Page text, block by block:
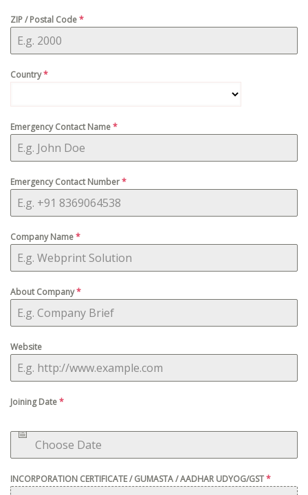
ZIP / Postal Code*
Country*
Emergency Contact Name*
Emergency Contact Number*
Company Name*
About Company*
Website
Joining Date*
INCORPORATION CERTIFICATE / GUMASTA / AADHAR UDYOG/GST*